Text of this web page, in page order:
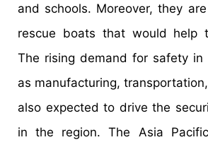
and schools. Moreover, they
rescue boats that would help
The rising demand for safety in
as manufacturing,
also expected to drive the
in the region. The Asia